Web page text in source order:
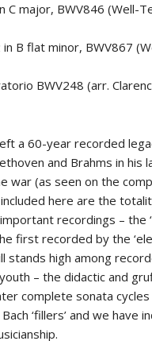
C major, BWV846 (Well-
B flat minor, BWV867
BWV248 (arr.
a 60-year recorded
and Brahms in his
(as seen on the
here are the
recordings – the
first recorded by the
stands high among
– the didactic and
complete sonata
‘fillers’ and we have